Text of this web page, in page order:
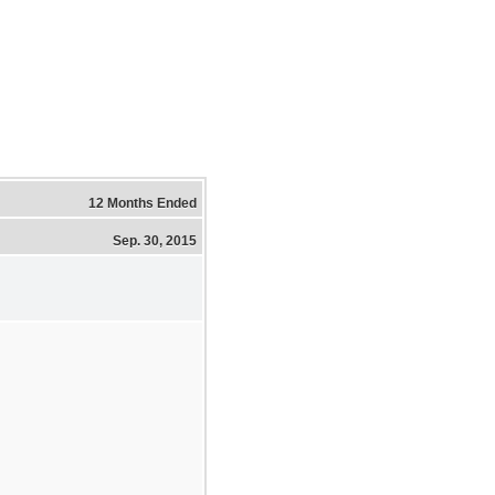
12 Months Ended
Sep. 30, 2015